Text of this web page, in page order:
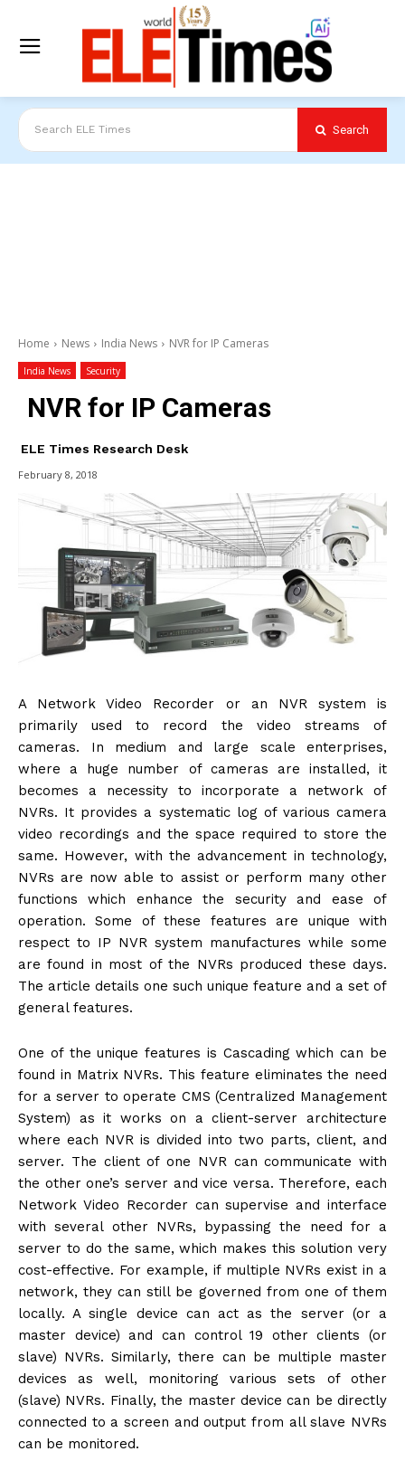
Search ELE Times Search
Home News India News NVR for IP Cameras
India News Security
NVR for IP Cameras
ELE Times Research Desk
February 8, 2018
A Network Video Recorder or an NVR system is
primarily used to record the video streams of
cameras. In medium and large scale enterprises,
where a huge number of cameras are installed, it
becomes a necessity to incorporate a network of
NVRs. It provides a systematic log of various camera
video recordings and the space required to store the
same. However, with the advancement in technology,
NVRs are now able to assist or perform many other
functions which enhance the security and ease of
operation. Some of these features are unique with
respect to IP NVR system manufactures while some
are found in most of the NVRs produced these days.
The article details one such unique feature and a set of
general features.
One of the unique features is Cascading which can be
found in Matrix NVRs. This feature eliminates the need
for a server to operate CMS (Centralized Management
System) as it works on a client-server architecture
where each NVR is divided into two parts, client, and
server. The client of one NVR can communicate with
the other one’s server and vice versa. Therefore, each
Network Video Recorder can supervise and interface
with several other NVRs, bypassing the need for a
server to do the same, which makes this solution very
cost-effective. For example, if multiple NVRs exist in a
network, they can still be governed from one of them
locally. A single device can act as the server (or a
master device) and can control 19 other clients (or
slave) NVRs. Similarly, there can be multiple master
devices as well, monitoring various sets of other
(slave) NVRs. Finally, the master device can be directly
connected to a screen and output from all slave NVRs
can be monitored.